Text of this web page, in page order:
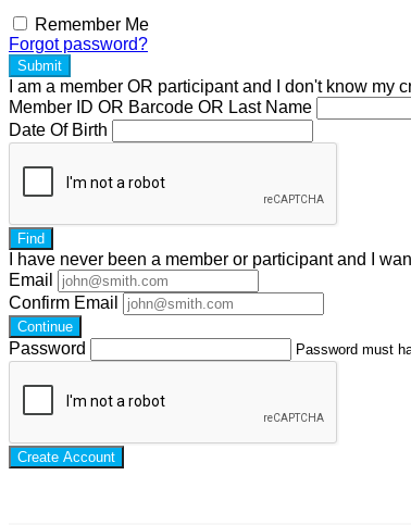
Remember Me
Forgot password?
Submit
I am a member OR participantand I don't know my
Member ID OR Barcode OR Last Name
Date Of Birth
Find
I have never been a member or participant and I
Email
Confirm Email
Continue
Password Password must
Create Account